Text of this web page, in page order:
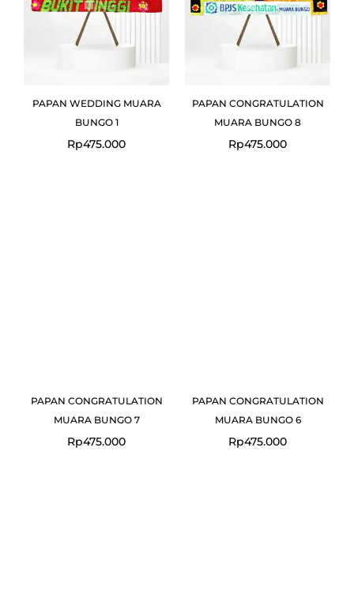
PAPAN WEDDING MUARA
BUNGO 1
Rp475.000
PAPAN CONGRATULATION
MUARA BUNGO 8
Rp475.000
PAPAN CONGRATULATION
MUARA BUNGO 7
Rp475.000
PAPAN CONGRATULATION
MUARA BUNGO 6
Rp475.000